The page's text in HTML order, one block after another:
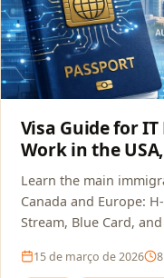
Visa Guide for
Work in the
2026
Learn the main
Canada and Europe:
Stream, Blue Card,
15 de março de 2026 8